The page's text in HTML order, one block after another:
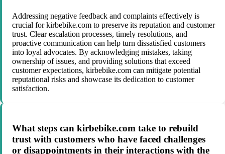
Addressing negative feedback and complaints effectively is
crucial for kirbebike.com to preserve its reputation and customer
trust. Clear escalation processes, timely resolutions, and
proactive communication can help turn dissatisfied customers
into loyal advocates. By acknowledging mistakes, taking
ownership of issues, and providing solutions that exceed
customer expectations, kirbebike.com can mitigate potential
reputational risks and showcase its dedication to customer
satisfaction.
What steps can kirbebike.com take to rebuild
trust with customers who have faced challenges
or disappointments in their interactions with the